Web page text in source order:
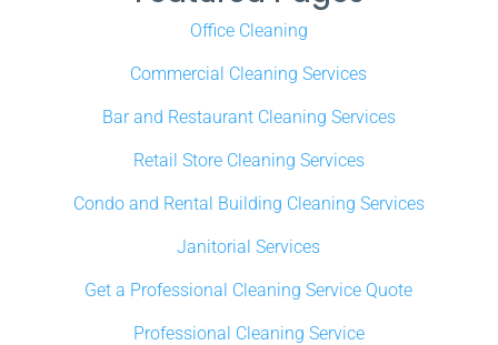
Office Cleaning
Commercial Cleaning Services
Bar and Restaurant Cleaning Services
Retail Store Cleaning Services
Condo and Rental Building Cleaning Services
Janitorial Services
Get a Professional Cleaning Service Quote
Professional Cleaning Service